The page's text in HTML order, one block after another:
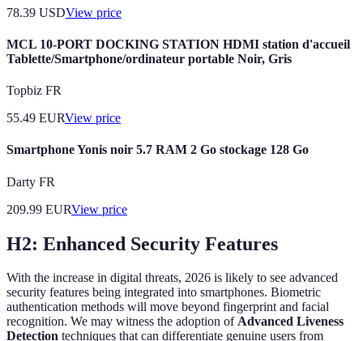
78.39 USDView price
MCL 10-PORT DOCKING STATION HDMI station d'accueil
Tablette/Smartphone/ordinateur portable Noir, Gris
Topbiz FR
55.49 EURView price
Smartphone Yonis noir 5.7 RAM 2 Go stockage 128 Go
Darty FR
209.99 EURView price
H2: Enhanced Security Features
With the increase in digital threats, 2026 is likely to see advanced
security features being integrated into smartphones. Biometric
authentication methods will move beyond fingerprint and facial
recognition. We may witness the adoption ofAdvanced Liveness
Detection techniques that can differentiate genuine users from